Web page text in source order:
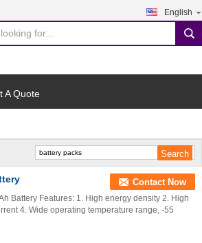
English
search
A Quote
Contact Now
Battery Features: 1. High energy density 2. High
4. Wide operating temperature range, -55